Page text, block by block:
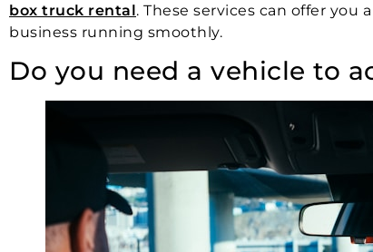
box truck rental. These services can offer
business running smoothly.
Do you need a vehicle to